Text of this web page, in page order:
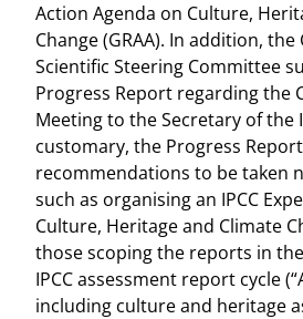
Action Agenda on Culture,
Change (GRAA). In addition,
Scientific Steering Committee
Progress Report regarding the
Meeting to the Secretary of the
customary, the Progress
recommendations to be taken
such as organising an IPCC
Culture, Heritage and Climate
those scoping the reports in
IPCC assessment report cycle
including culture and heritage